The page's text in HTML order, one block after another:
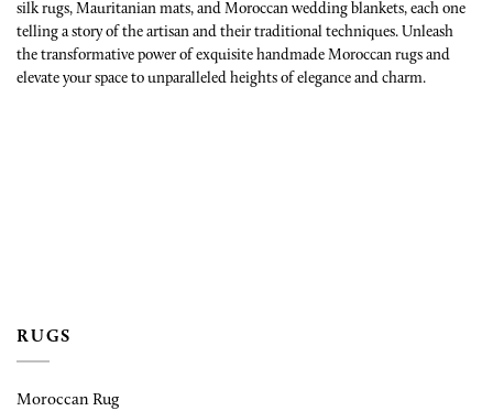
silk rugs, Mauritanian mats, and Moroccan wedding blankets, each one
telling a story of the artisan and their traditional techniques. Unleash
the transformative power of exquisite handmade Moroccan rugs and
elevate your space to unparalleled heights of elegance and charm.
RUGS
Moroccan Rug